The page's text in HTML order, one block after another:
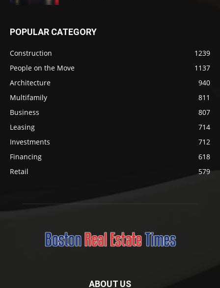
POPULAR CATEGORY
Construction
1239
People on the Move
1137
Architecture
940
Multifamily
811
Business
807
Leasing
714
Investments
712
Financing
618
Retail
579
ABOUT US